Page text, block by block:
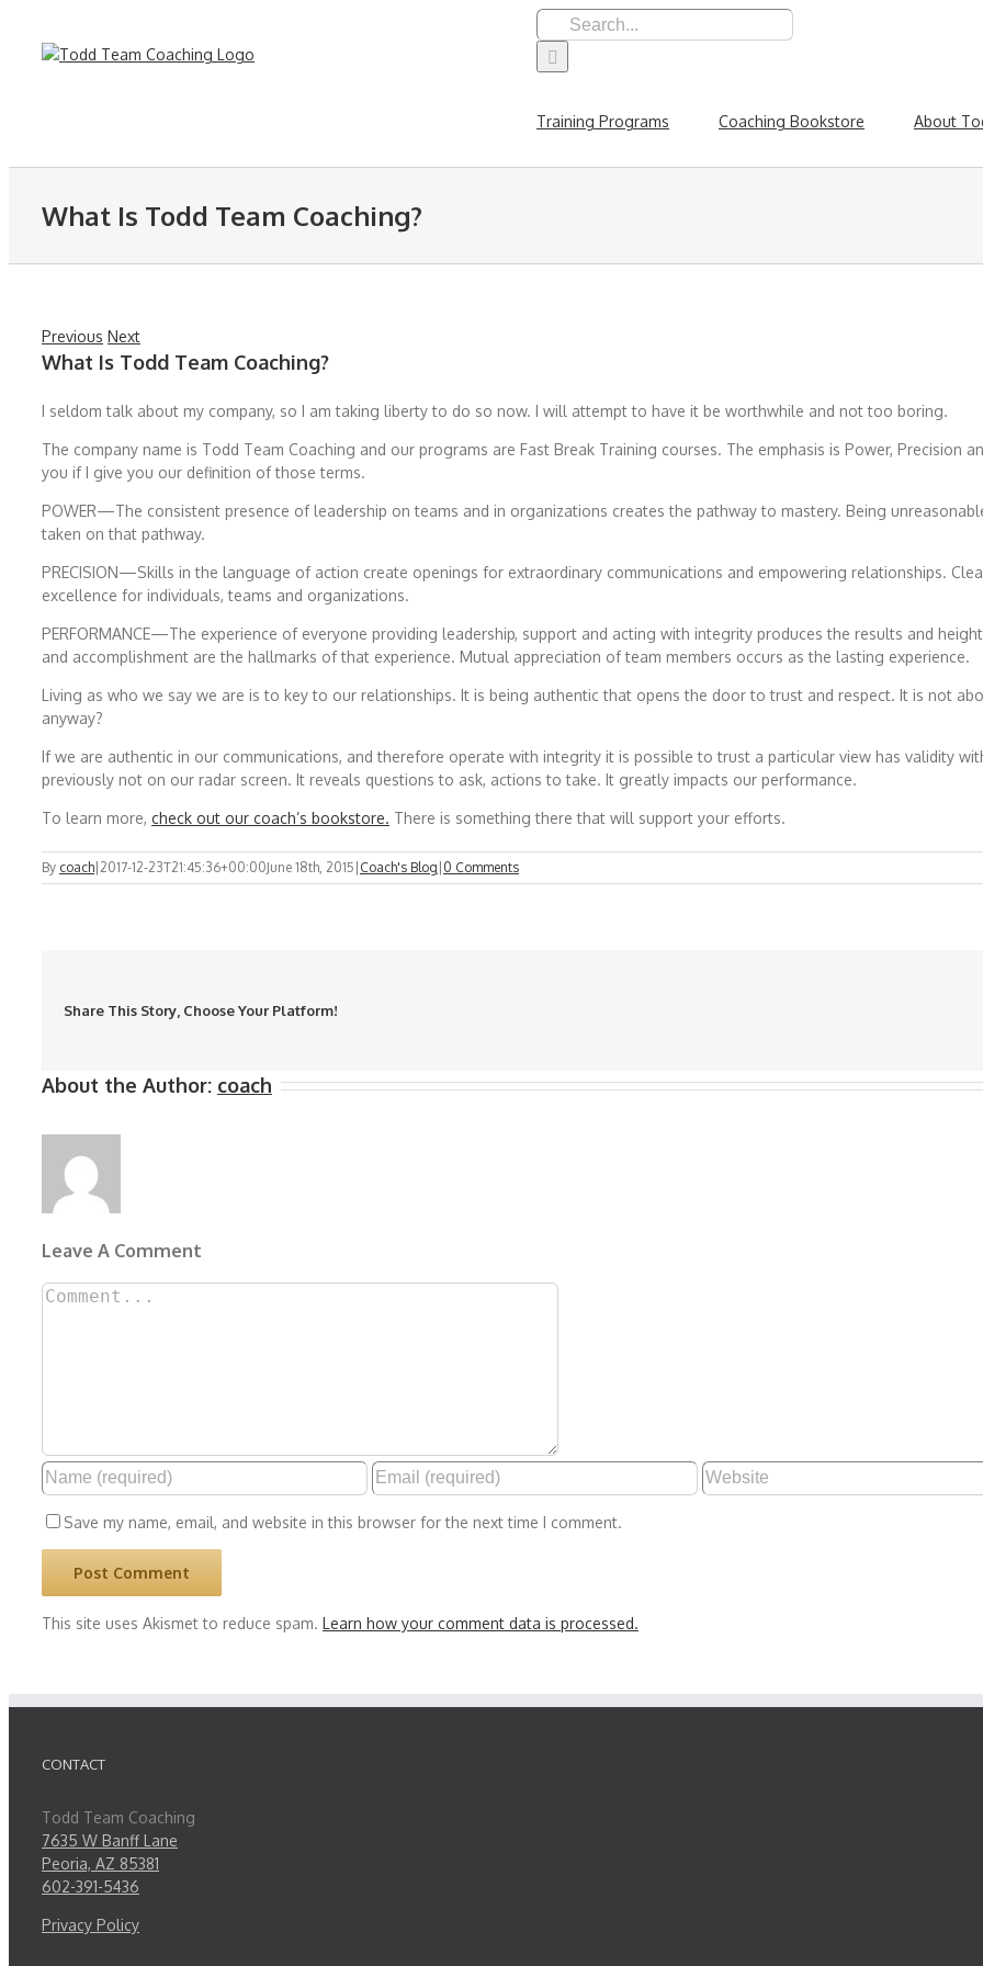
content
Search
for:
Training Programs Coaching Bookstore About
What Is Todd Team Coaching?
Previous Next
What Is Todd Team Coaching?
I seldom talk about my company, so I am taking liberty to do so now. I will attempt to have it be worthwhile and not too boring.
The company name is Todd Team Coaching and our programs are Fast Break Training courses. The emphasis is Power, Precision
you if I give you our definition of those terms.
POWER—The consistent presence of leadership on teams and in organizations creates the pathway to mastery. Being
taken on that pathway.
PRECISION—Skills in the language of action create openings for extraordinary communications and empowering relationships.
excellence for individuals, teams and organizations.
PERFORMANCE—The experience of everyone providing leadership, support and acting with integrity produces the results and
and accomplishment are the hallmarks of that experience. Mutual appreciation of team members occurs as the lasting experience.
Living as who we say we are is to key to our relationships. It is being authentic that opens the door to trust and respect. It is not
anyway?
If we are authentic in our communications, and therefore operate with integrity it is possible to trust a particular view has validity
previously not on our radar screen. It reveals questions to ask, actions to take. It greatly impacts our performance.
To learn more, check out our coach’s bookstore. There is something there that will support your efforts.
By coach 2017-12-23T21:45:36+00:00June 18th, 2015 Coach's Blog 0 Comments
Share This Story, Choose Your Platform!
About the Author: coach
Leave A Comment
Comment
Save my name, email, and website in this browser for the next time I comment.
This site uses Akismet to reduce spam. Learn how your comment data is processed.
CONTACT
Todd Team Coaching
7635 W Banff Lane
Peoria, AZ 85381
602-391-5436
Privacy Policy